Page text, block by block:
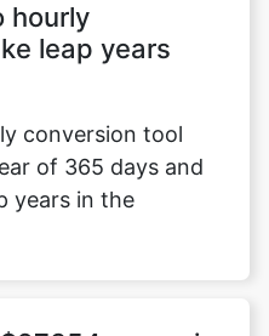
hourly
leap years
conversion tool
of 365 days and
years in the